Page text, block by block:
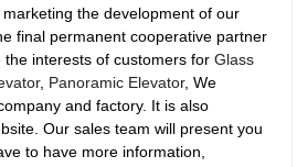
the development of our
final permanent cooperative partner
the interests of customers forGlass
, Panoramic Elevator, We
and factory. It is also
Our sales team will present you
to have more information,